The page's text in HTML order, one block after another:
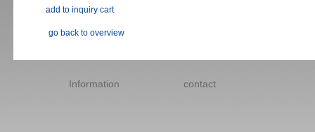
go back to overview
Information contact